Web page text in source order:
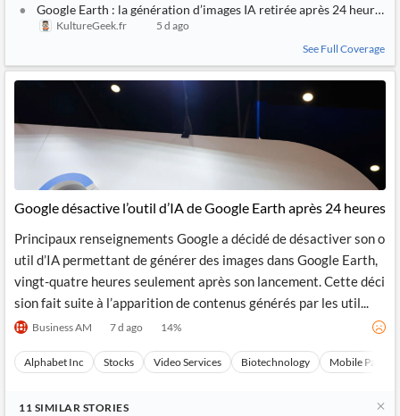
Google Earth : la génération d’images IA retirée après 24 heures
KultureGeek.fr
5 d ago
See Full Coverage
Google désactive l’outil d’IA de Google Earth après 24 heures
Principaux renseignements Google a décidé de désactiver son o
util d’IA permettant de générer des images dans Google Earth,
vingt-quatre heures seulement après son lancement. Cette déci
sion fait suite à l’apparition de contenus générés par les util...
Business AM 7 d ago 14%
Alphabet Inc Stocks Video Services Biotechnology Mobile
11 SIMILAR STORIES